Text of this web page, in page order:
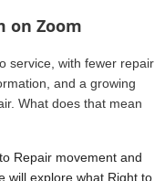
on Zoom
service, with fewer repair
and a growing
What does that mean
Repair movement and
will explore what Right to